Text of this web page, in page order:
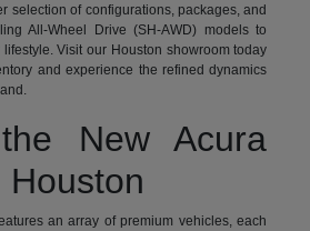
selection of configurations, packages, and
All-Wheel Drive (SH-AWD) models to
Visit our Houston showroom today
and experience the refined dynamics
New Acura
Houston
an array of premium vehicles, each